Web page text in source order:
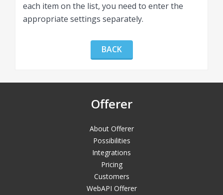
each item on the list, you need to enter the
appropriate settings separately.
BACK
Offerer
About Offerer
Possibilities
Integrations
Pricing
Customers
WebAPI Offerer